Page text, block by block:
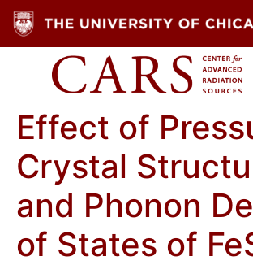
Effect of
Crystal
and Phonon
of States of